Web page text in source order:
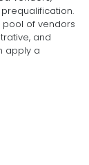
of vendors
and
apply a